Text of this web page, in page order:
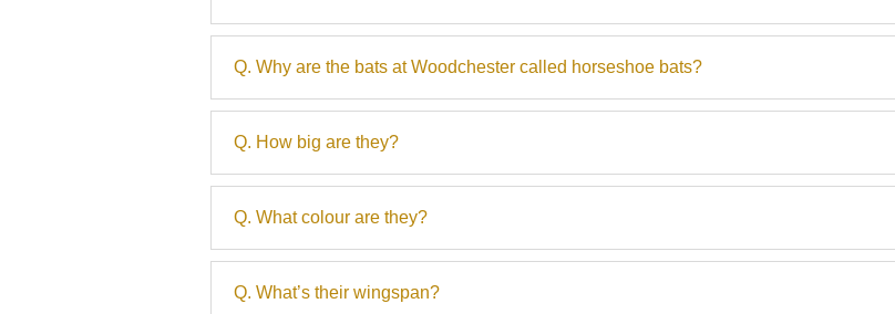
Q. Why are the bats at Woodchester called horseshoe bats?
Q. How big are they?
Q. What colour are they?
Q. What’s their wingspan?